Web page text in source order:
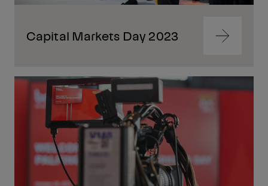
Capital Markets Day 2023 Navigate
Navigate
to
content